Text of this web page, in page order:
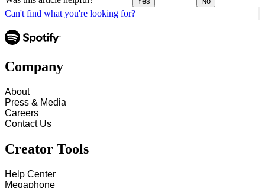
Can't find what you're looking for?
Company
About
Press & Media
Careers
Contact Us
Creator Tools
Help Center
Megaphone